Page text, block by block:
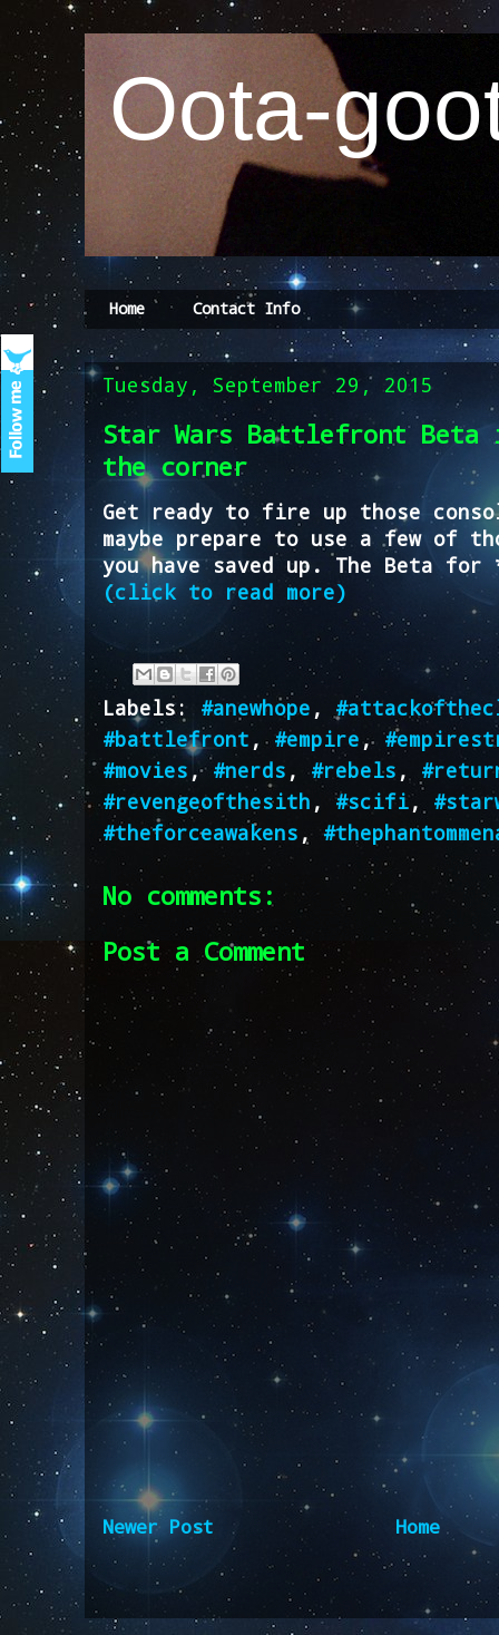
Oota-
Home Contact Info
Tuesday, September 29, 2015
Star Wars Battlefront
the corner
Get ready to fire up those
maybe prepare to use a few of
you have saved up. The Beta for
(click to read more)
Labels: #anewhope ,
#battlefront , #empire ,
#movies , #nerds ,#rebels ,
#revengeofthesith , #scifi,
#theforceawakens ,
No comments:
Post a Comment
Newer Post Home
Subscribe to: Post